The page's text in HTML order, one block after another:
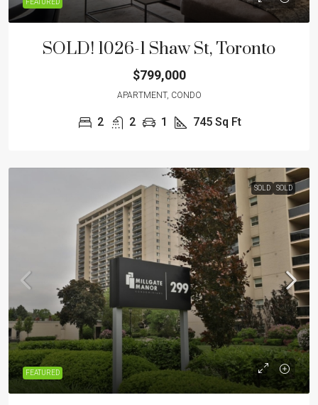
FEATURED
SOLD! 1026-1 Shaw St, Toronto
$799,000
APARTMENT, CONDO
2 2 1 745 Sq Ft
FEATURED
SOLD SOLD